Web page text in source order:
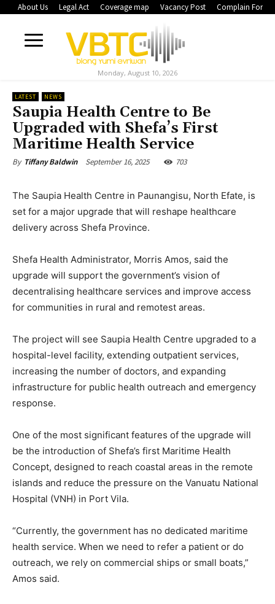
About Us Legal Act Coverage map Vacancy Post Complain Form
Monday, August 10, 2026
LATEST NEWS
Saupia Health Centre to Be
Upgraded with Shefa’s First
Maritime Health Service
By Tiffany Baldwin September 16, 2025 703
The Saupia Health Centre in Paunangisu, North Efate, is
set for a major upgrade that will reshape healthcare
delivery across Shefa Province.
Shefa Health Administrator, Morris Amos, said the
upgrade will support the government’s vision of
decentralising healthcare services and improve access
for communities in rural and remotest areas.
The project will see Saupia Health Centre upgraded to a
hospital-level facility, extending outpatient services,
increasing the number of doctors, and expanding
infrastructure for public health outreach and emergency
response.
One of the most significant features of the upgrade will
be the introduction of Shefa’s first Maritime Health
Concept, designed to reach coastal areas in the remote
islands and reduce the pressure on the Vanuatu National
Hospital (VNH) in Port Vila.
“Currently, the government has no dedicated maritime
health service. When we need to refer a patient or do
outreach, we rely on commercial ships or small boats,”
Amos said.